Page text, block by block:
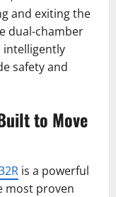
and exiting the
dual-chamber
safety and
to Move
is a powerful
most proven